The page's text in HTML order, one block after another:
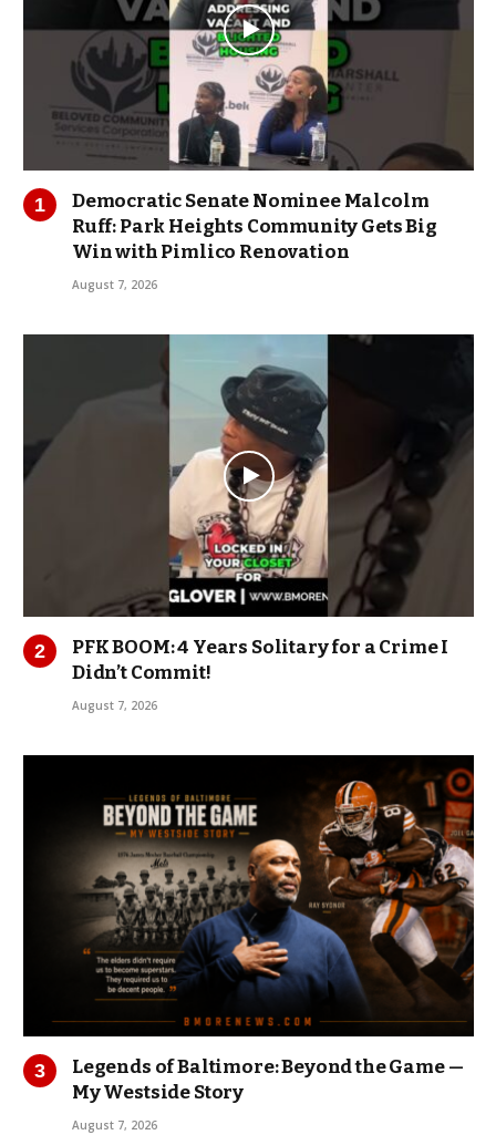
Democratic Senate Nominee Malcolm
Ruff: Park Heights Community Gets Big
Win with Pimlico Renovation
August 7, 2026
PFK BOOM: 4 Years Solitary for a Crime I
Didn’t Commit!
August 7, 2026
Legends of Baltimore: Beyond the Game —
My Westside Story
August 7, 2026